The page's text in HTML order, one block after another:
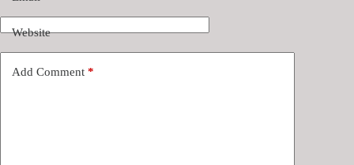
Website
Add Comment *